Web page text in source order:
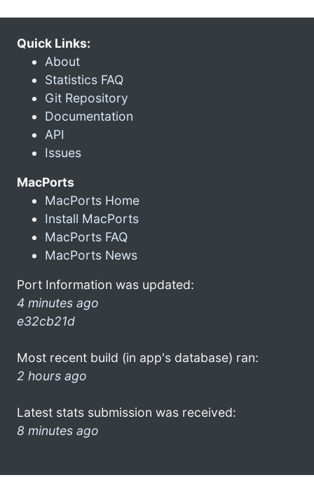
Quick Links:
About
Statistics FAQ
Git Repository
Documentation
API
Issues
MacPorts
MacPorts Home
Install MacPorts
MacPorts FAQ
MacPorts News
Port Information was updated:
4 minutes ago
e32cb21d
Most recent build (in app's database) ran:
2 hours ago
Latest stats submission was received:
8 minutes ago